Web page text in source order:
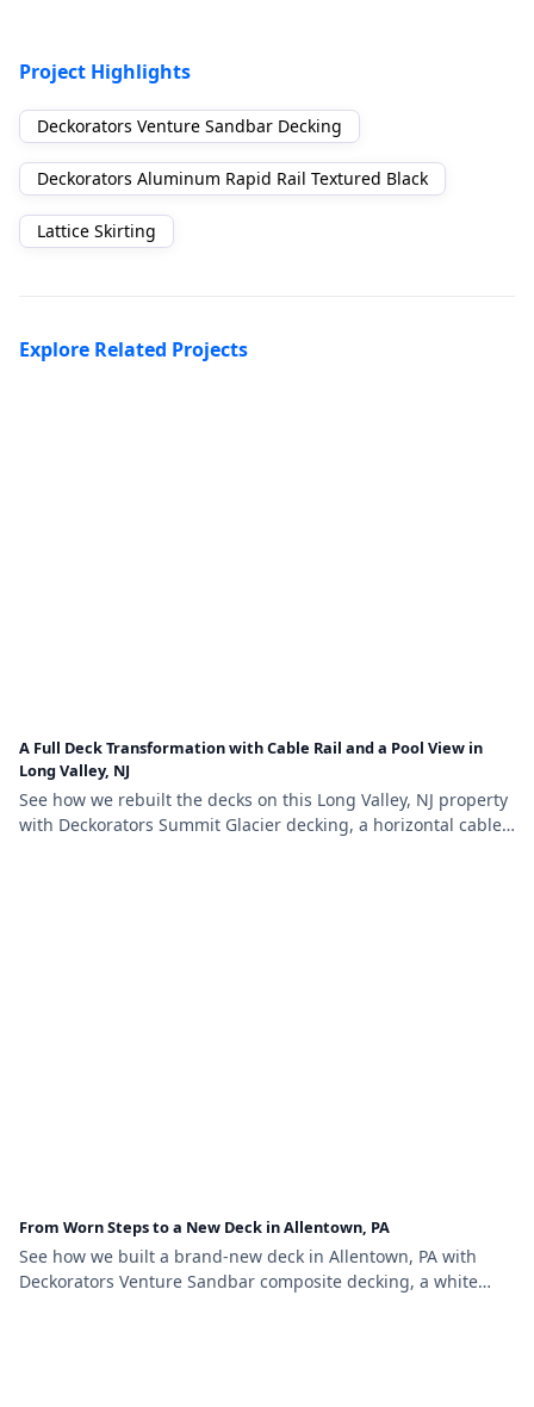
Project Highlights
Deckorators Venture Sandbar Decking
Deckorators Aluminum Rapid Rail Textured Black
Lattice Skirting
Explore Related Projects
A Full Deck Transformation with Cable Rail and a Pool View in
Long Valley, NJ
See how we rebuilt the decks on this Long Valley, NJ property
with Deckorators Summit Glacier decking, a horizontal cable
From Worn Steps to a New Deck in Allentown, PA
See how we built a brand-new deck in Allentown, PA with
Deckorators Venture Sandbar composite decking, a white